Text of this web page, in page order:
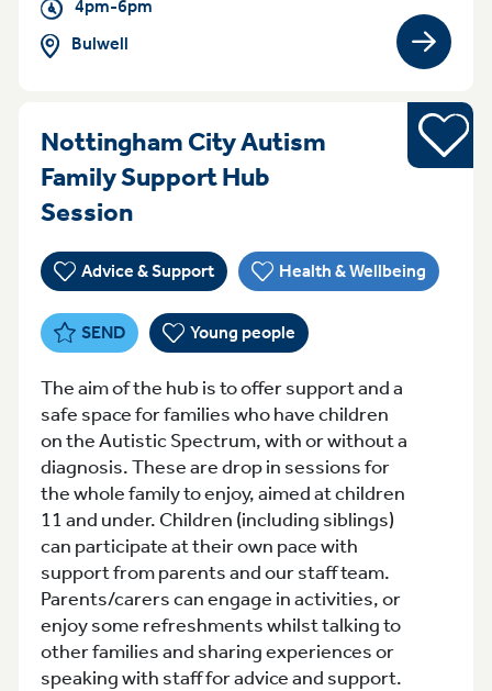
4pm-6pm
Bulwell
View
Nottingham City Autism
Family Support Hub
SessionTuesday 4.30pm - 6.30pm
Advice & Support Health & Wellbeing
SEND Young people
Young
The aim of the hub is to offer support and a
safe space for families who have children
on the Autistic Spectrum, with or without a
diagnosis. These are drop in sessions for
the whole family to enjoy, aimed at children
11 and under. Children (including siblings)
can participate at their own pace with
support from parents and our staff team.
Parents/carers can engage in activities, or
enjoy some refreshments whilst talking to
other families and sharing experiences or
speaking with staff for advice and support.